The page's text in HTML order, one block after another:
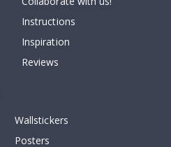
Instructions
Inspiration
Reviews
Wallstickers
Posters